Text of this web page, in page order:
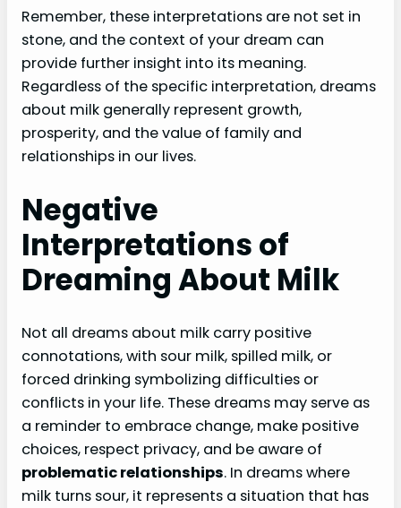
Remember, these interpretations are not set in
stone, and the context of your dream can
provide further insight into its meaning.
Regardless of the specific interpretation, dreams
about milk generally represent growth,
prosperity, and the value of family and
relationships in our lives.
Negative
Interpretations of
Dreaming About Milk
Not all dreams about milk carry positive
connotations, with sour milk, spilled milk, or
forced drinking symbolizing difficulties or
conflicts in your life. These dreams may serve as
a reminder to embrace change, make positive
choices, respect privacy, and be aware of
problematic relationships. In dreams where
milk turns sour, it represents a situation that has